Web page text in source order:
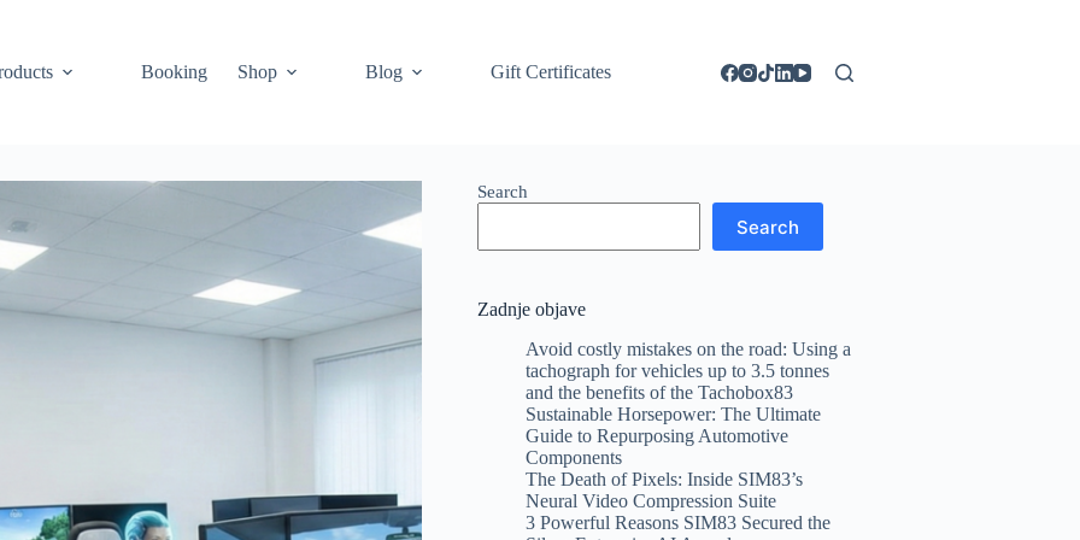
Booking Shop Blog Gift Certificates
Search
Search
Zadnje objave
Avoid costly mistakes on the road: Using a
tachograph for vehicles up to 3.5 tonnes
and the benefits of the Tachobox83
Sustainable Horsepower: The Ultimate
Guide to Repurposing Automotive
Components
The Death of Pixels: Inside SIM83’s
Neural Video Compression Suite
3 Powerful Reasons SIM83 Secured the